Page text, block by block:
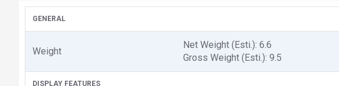
GENERAL
Weight
Net Weight (Esti.): 6.6
Gross Weight (Esti.): 9.5
DISPLAY FEATURES